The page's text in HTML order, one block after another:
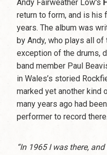
Andy Fairweather Low's
return to form, and is
years. The album was
by Andy, who plays all
exception of the drums,
band member Paul
in Wales’s storied
marked yet another kind
many years ago had
performer to record
“In 1965 I was there,